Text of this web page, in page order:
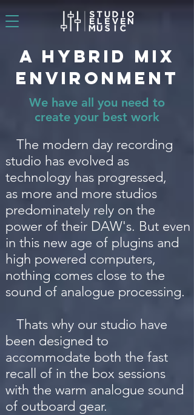
A Hybrid Mix
Environment
We have all you need to
create your best work
The modern day recording
studio has evolved as
technology has progressed,
as more and more studios
predominately rely on the
power of their DAW's. But even
in this new age of plugins and
high powered computers,
nothing comes close to the
sound of analogue processing.
Thats why our studio have
been designed to
accommodate both the fast
recall of in the box sessions
with the warm analogue sound
of outboard gear.